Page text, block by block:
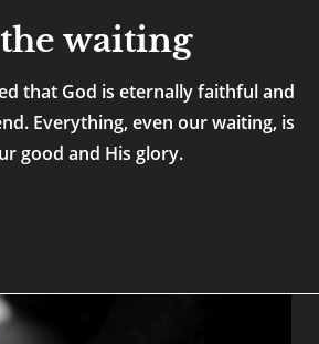
waiting
that God is eternally faithful and
Everything, even our waiting, is
good and His glory.